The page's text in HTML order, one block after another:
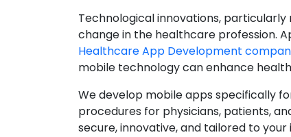
Technological innovations,
change in the healthcare profession.
Healthcare App Development
mobile technology can enhance
We develop mobile apps specifically
procedures for physicians, patients,
secure, innovative, and tailored to your